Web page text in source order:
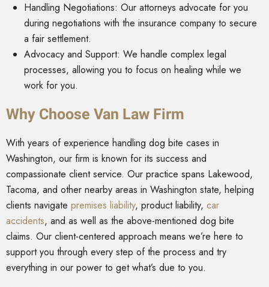
Handling Negotiations: Our attorneys advocate for you
during negotiations with the insurance company to secure
a fair settlement.
Advocacy and Support: We handle complex legal
processes, allowing you to focus on healing while we
work for you.
Why Choose Van Law Firm
With years of experience handling dog bite cases in
Washington, our firm is known for its success and
compassionate client service. Our practice spans Lakewood,
Tacoma, and other nearby areas in Washington state, helping
clients navigate premises liability, product liability, car
accidents, and as well as the above-mentioned dog bite
claims. Our client-centered approach means we’re here to
support you through every step of the process and try
everything in our power to get what’s due to you.